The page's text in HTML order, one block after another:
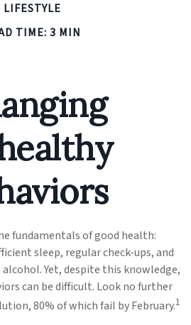
LIFESTYLE
TIME: 3 MIN
fundamentals of good health:
sleep, regular check-ups, and
Yet, despite this knowledge,
can be difficult. Look no further
80% of which fail by February.1